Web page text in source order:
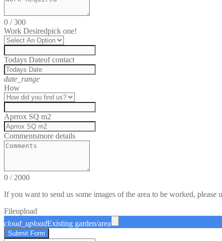
0 /300
Work Desiredpick one!
Todays Dateof contact
date_range
How
Aprrox SQ m2
Commentsmore details
0 /2000
If you want to send us some images of the area to be worked, please
Fileupload
cloud_uploadExisting garden/area
Submit Form